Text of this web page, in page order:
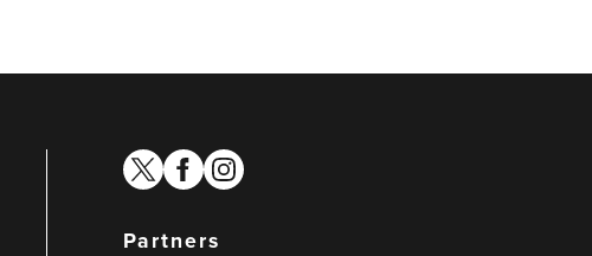
twitterfacebook
instagram
Partners